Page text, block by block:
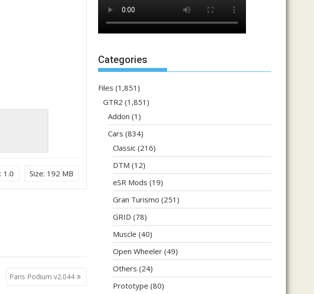
Size: 192 MB
1.0
Paris Podium v2.044
Categories
Files (1,851)
GTR2 (1,851)
Addon (1)
Cars (834)
Classic (216)
DTM (12)
eSR Mods (19)
Gran Turismo (251)
GRID (78)
Muscle (40)
Open Wheeler (49)
Others (24)
Prototype (80)